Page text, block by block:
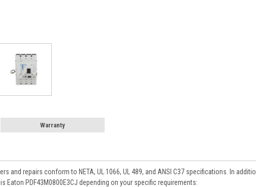
Warranty
and repairs conform to NETA, UL 1066, UL 489, and ANSI C37 specifications. In
PDF43M0800E3CJ depending on your specific requirements: